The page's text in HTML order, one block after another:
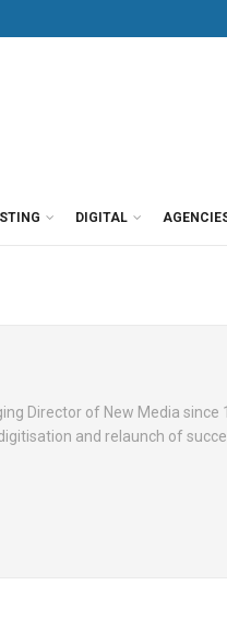
DIGITAL
Director of New Media
and relaunch of